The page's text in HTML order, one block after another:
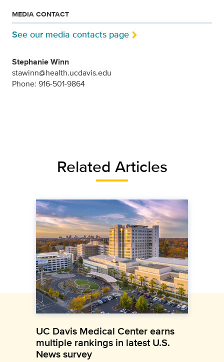
MEDIA CONTACT
See our media contacts page
Stephanie Winn
stawinn@health.ucdavis.edu
Phone: 916-501-9864
Related Articles
UC Davis Medical Center earns
multiple rankings in latest U.S.
News survey